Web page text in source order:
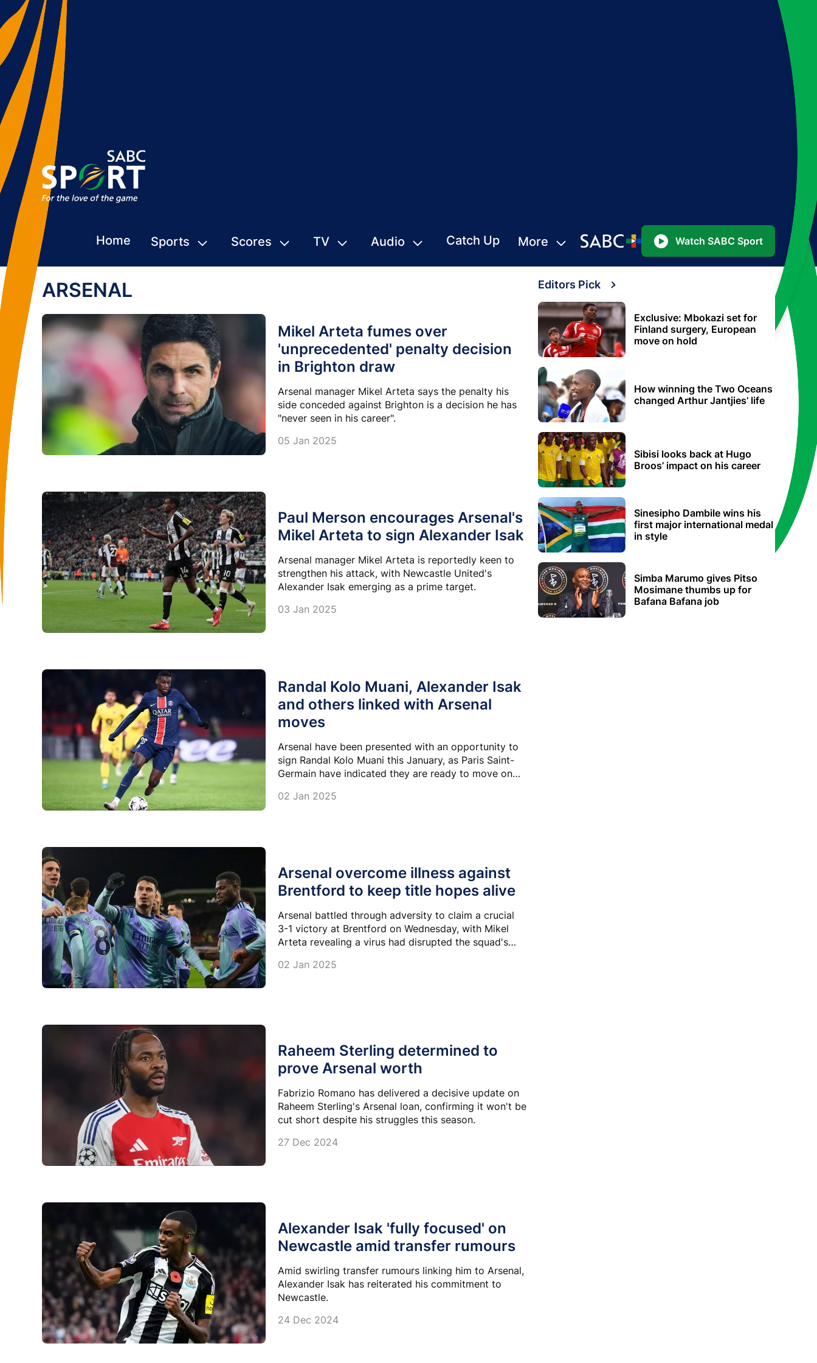
Home Sports Scores TV Audio Catch Up More Watch SABC Sport
ARSENAL
Mikel Arteta fumes over
'unprecedented' penalty decision
in Brighton draw
Arsenal manager Mikel Arteta says the penalty his
side conceded against Brighton is a decision he has
"never seen in his career".
05 Jan 2025
Paul Merson encourages Arsenal's
Mikel Arteta to sign Alexander Isak
Arsenal manager Mikel Arteta is reportedly keen to
strengthen his attack, with Newcastle United's
Alexander Isak emerging as a prime target.
03 Jan 2025
Randal Kolo Muani, Alexander Isak
and others linked with Arsenal
moves
Arsenal have been presented with an opportunity to
sign Randal Kolo Muani this January, as Paris Saint-
Germain have indicated they are ready to move on
02 Jan 2025
Arsenal overcome illness against
Brentford to keep title hopes alive
Arsenal battled through adversity to claim a crucial
3-1 victory at Brentford on Wednesday, with Mikel
Arteta revealing a virus had disrupted the squad's
02 Jan 2025
Raheem Sterling determined to
prove Arsenal worth
Fabrizio Romano has delivered a decisive update on
Raheem Sterling's Arsenal loan, confirming it won't be
cut short despite his struggles this season.
27 Dec 2024
Alexander Isak 'fully focused' on
Newcastle amid transfer rumours
Amid swirling transfer rumours linking him to Arsenal,
Alexander Isak has reiterated his commitment to
Newcastle.
24 Dec 2024
Editors Pick
Exclusive: Mbokazi set for
Finland surgery, European
move on hold
How winning the Two Oceans
changed Arthur Jantjies’ life
Sibisi looks back at Hugo
Broos’ impact on his career
Sinesipho Dambile wins his
first major international medal
in style
Simba Marumo gives Pitso
Mosimane thumbs up for
Bafana Bafana job